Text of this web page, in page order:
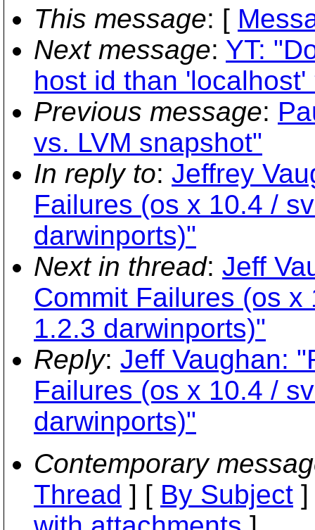
This message: [
Next message: YT:
host id than 'localhost'
Previous message:
vs. LVM snapshot"
In reply to: Jeffrey
Failures (os x 10.4 /
darwinports)"
Next in thread: Jeff
Commit Failures (os
1.2.3 darwinports)"
Reply: Jeff Vaughan:
Failures (os x 10.4 /
darwinports)"
Contemporary
Thread ] [ By Subject